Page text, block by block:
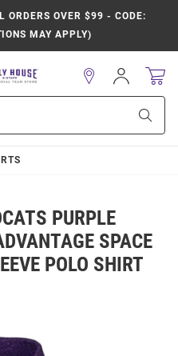
ORDERS OVER $99 - CODE:
MAY APPLY)
Sign
In
PURPLE
SPACE
POLO SHIRT